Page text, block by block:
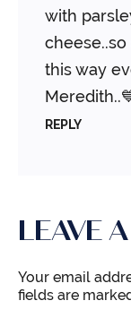
with
this way
REPLY
LEAVE
Your email
fields are